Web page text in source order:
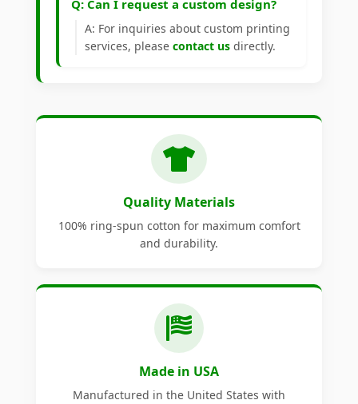
Q: Can I request a custom design?
A: For inquiries about custom printing
services, please contact us directly.
Quality Materials
100% ring-spun cotton for maximum comfort
and durability.
Made in USA
Manufactured in the United States with